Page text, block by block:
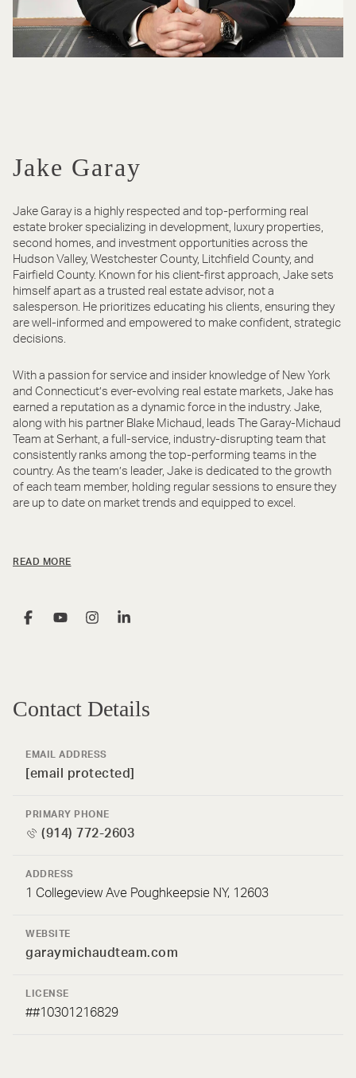
Jake Garay
Jake Garay is a highly respected and top-performing real
estate broker specializing in development, luxury properties,
second homes, and investment opportunities across the
Hudson Valley, Westchester County, Litchfield County, and
Fairfield County. Known for his client-first approach, Jake sets
himself apart as a trusted real estate advisor, not a
salesperson. He prioritizes educating his clients, ensuring they
are well-informed and empowered to make confident, strategic
decisions.
With a passion for service and insider knowledge of New York
and Connecticut’s ever-evolving real estate markets, Jake has
earned a reputation as a dynamic force in the industry. Jake,
along with his partner Blake Michaud, leads The Garay-Michaud
Team at Serhant, a full-service, industry-disrupting team that
consistently ranks among the top-performing teams in the
country. As the team’s leader, Jake is dedicated to the growth
of each team member, holding regular sessions to ensure they
are up to date on market trends and equipped to excel.
READ MORE
Contact Details
EMAIL ADDRESS
[email protected]
PRIMARY PHONE
(914) 772-2603
ADDRESS
1 Collegeview Ave Poughkeepsie NY, 12603
WEBSITE
garaymichaudteam.com
LICENSE
##10301216829